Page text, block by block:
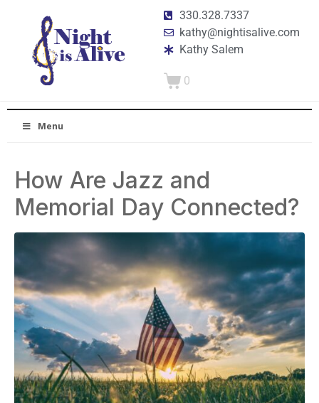
330.328.7337
kathy@nightisalive.com
Kathy Salem
0
Menu
How Are Jazz and
Memorial Day Connected?